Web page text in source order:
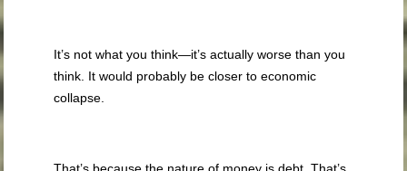
It’s not what you think—it’s actually worse than you
think. It would probably be closer to economic
collapse.
That’s because the nature of money is debt. That’s